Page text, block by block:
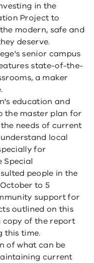
in the
Project to
modern, safe and
deserve.
senior campus
state-of-the-
a maker
education and
the master plan for
needs of current
local
for
Special
people in the
to 5
support for
outlined on this
copy of the report
this time.
of what can be
current